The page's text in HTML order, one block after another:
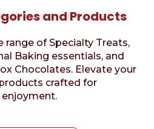
and Products
range of Specialty Treats,
Baking essentials, and
Chocolates. Elevate your
crafted for